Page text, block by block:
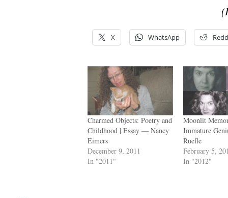
X WhatsApp
Charmed Objects: Poetry and
Childhood | Essay — Nancy
Eimers
December 9, 2011
In "2011"
Moonlit
Immature
Ruefle
February 5,
In "2012"